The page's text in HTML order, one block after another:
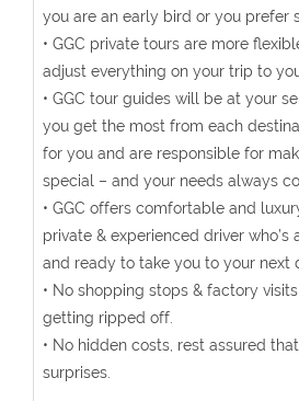
you are an early bird or you prefer
• GGC private tours are more
adjust everything on your trip to
• GGC tour guides will be at your
you get the most from each
for you and are responsible for
special – and your needs always
• GGC offers comfortable and
private & experienced driver
and ready to take you to your next
• No shopping stops & factory
getting ripped off.
• No hidden costs, rest assured
surprises.